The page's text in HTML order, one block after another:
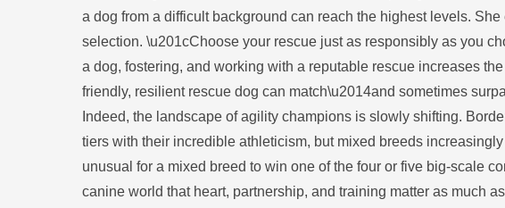
a dog from a difficult background can reach the highest levels.
selection. \u201cChoose your rescue just as responsibly as you
a dog, fostering, and working with a reputable rescue increases
friendly, resilient rescue dog can match\u2014and sometimes
Indeed, the landscape of agility champions is slowly shifting.
tiers with their incredible athleticism, but mixed breeds
unusual for a mixed breed to win one of the four or five big-scale
canine world that heart, partnership, and training matter as much